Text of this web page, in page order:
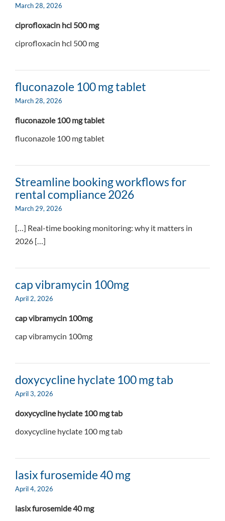
March 28, 2026
ciprofloxacin hcl 500 mg
ciprofloxacin hcl 500 mg
fluconazole 100 mg tablet
March 28, 2026
fluconazole 100 mg tablet
fluconazole 100 mg tablet
Streamline booking workflows for
rental compliance 2026
March 29, 2026
[…] Real-time booking monitoring: why it matters in
2026 […]
cap vibramycin 100mg
April 2, 2026
cap vibramycin 100mg
cap vibramycin 100mg
doxycycline hyclate 100 mg tab
April 3, 2026
doxycycline hyclate 100 mg tab
doxycycline hyclate 100 mg tab
lasix furosemide 40 mg
April 4, 2026
lasix furosemide 40 mg